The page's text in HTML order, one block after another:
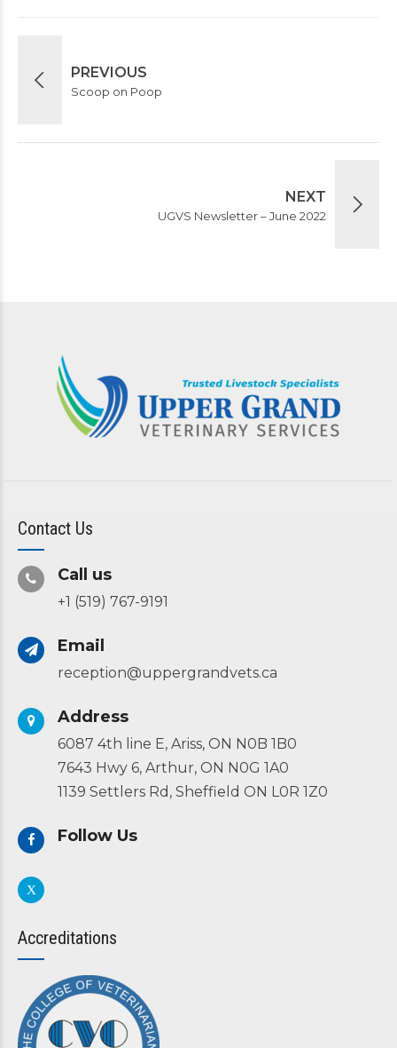
PREVIOUS
Scoop on Poop
NEXT
UGVS Newsletter – June 2022
Contact Us
Call us
+1 (519) 767-9191
Email
reception@uppergrandvets.ca
Address
6087 4th line E, Ariss, ON N0B 1B0
7643 Hwy 6, Arthur, ON N0G 1A0
1139 Settlers Rd, Sheffield ON L0R 1Z0
Follow Us
Accreditations